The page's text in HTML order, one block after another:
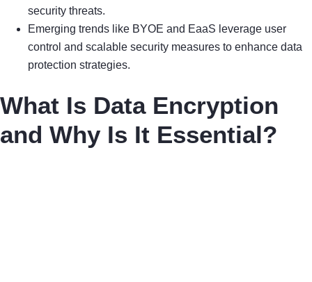
security threats.
Emerging trends like BYOE and EaaS leverage user
control and scalable security measures to enhance data
protection strategies.
What Is Data Encryption
and Why Is It Essential?